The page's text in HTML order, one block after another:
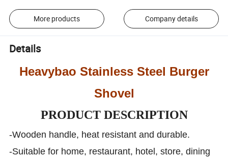
More products Company details
Details
Heavybao Stainless Steel Burger
Shovel
PRODUCT DESCRIPTION
-Wooden handle, heat resistant and durable.
-Suitable for home, restaurant, hotel, store, dining